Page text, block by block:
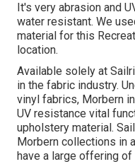
It's very abrasion and
water resistant. We
material for this
location.
Available solely at
in the fabric industry.
vinyl fabrics, Morbern
UV resistance vital
upholstery material.
Morbern collections in
have a large offering